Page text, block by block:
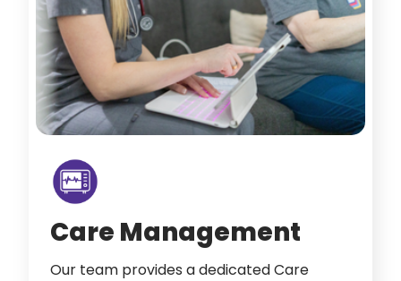
Care Management
Our team provides a dedicated Care